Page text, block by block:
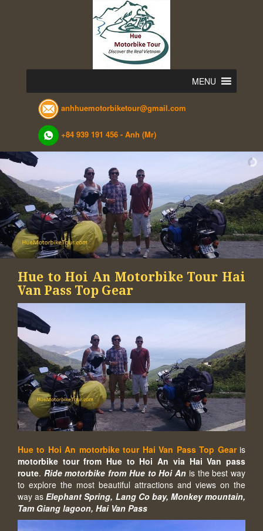
MENU
anhhuemotorbiketour@gmail.com
+84 939 191 456 - Anh (Mr)
Hue to Hoi An Motorbike Tour Hai
Van Pass Top Gear
Hue to Hoi An motorbike tour Hai Van Pass Top Gearis
motorbike tour from Hue to Hoi An via Hai Van pass
route. Ride motorbike from Hue to Hoi An is the best way
to explore the most beautiful attractions and views on the
way asElephant Spring, Lang Co bay, Monkey mountain,
Tam Giang lagoon, Hai Van Pass